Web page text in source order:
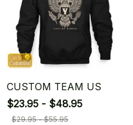
CUSTOM TEAM US
$23.95 - $48.95
$29.95 - $55.95